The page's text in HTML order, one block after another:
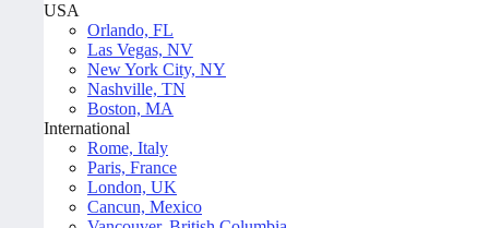
USA
Orlando, FL
Las Vegas, NV
New York City, NY
Nashville, TN
Boston, MA
International
Rome, Italy
Paris, France
London, UK
Cancun, Mexico